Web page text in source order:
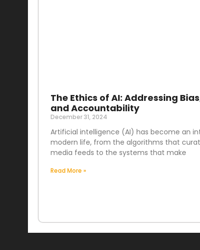
The Ethics of AI: Addressing
and Accountability
December 31, 2024
Artificial intelligence (AI) has become an
modern life, from the algorithms that
media feeds to the systems that make
Read More »